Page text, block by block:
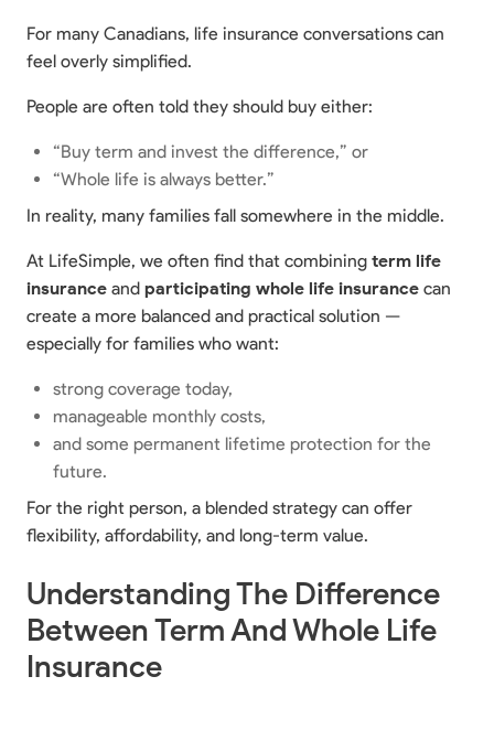
For many Canadians, life insurance conversations can
feel overly simplified.
People are often told they should buy either:
“Buy term and invest the difference,” or
“Whole life is always better.”
In reality, many families fall somewhere in the middle.
At LifeSimple, we often find that combining term life
insurance and participating whole life insurance can
create a more balanced and practical solution —
especially for families who want:
strong coverage today,
manageable monthly costs,
and some permanent lifetime protection for the
future.
For the right person, a blended strategy can offer
flexibility, affordability, and long-term value.
Understanding The Difference
Between Term And Whole Life
Insurance